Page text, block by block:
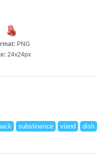
PNG
24x24px
substinence viand dish